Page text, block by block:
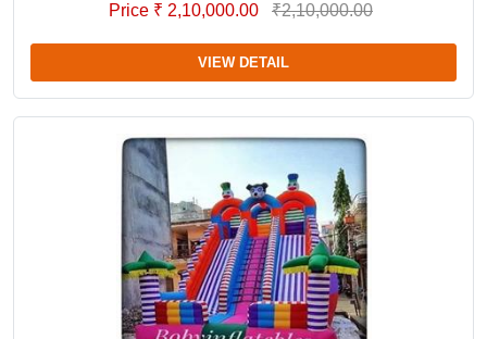
Price ₹ 2,10,000.00 ₹2,10,000.00
VIEW DETAIL